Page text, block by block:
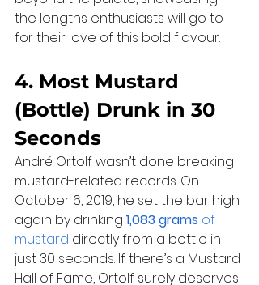
the lengths enthusiasts will go to
for their love of this bold flavour.
4. Most Mustard
(Bottle) Drunk in 30
Seconds
André Ortolf wasn’t done breaking
mustard-related records. On
October 6, 2019, he set the bar high
again by drinking 1,083 grams of
mustard directly from a bottle in
just 30 seconds. If there’s a Mustard
Hall of Fame, Ortolf surely deserves